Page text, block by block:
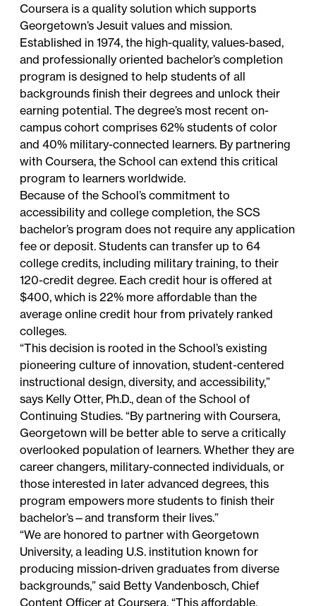
Coursera is a quality solution which supports
Georgetown’s Jesuit values and mission.
Established in 1974, the high-quality, values-based,
and professionally oriented bachelor’s completion
program is designed to help students of all
backgrounds finish their degrees and unlock their
earning potential. The degree’s most recent on-
campus cohort comprises 62% students of color
and 40% military-connected learners. By partnering
with Coursera, the School can extend this critical
program to learners worldwide.
Because of the School’s commitment to
accessibility and college completion, the SCS
bachelor’s program does not require any application
fee or deposit. Students can transfer up to 64
college credits, including military training, to their
120-credit degree. Each credit hour is offered at
$400, which is 22% more affordable than the
average online credit hour from privately ranked
colleges.
“This decision is rooted in the School’s existing
pioneering culture of innovation, student-centered
instructional design, diversity, and accessibility,”
says Kelly Otter, Ph.D., dean of the School of
Continuing Studies. “By partnering with Coursera,
Georgetown will be better able to serve a critically
overlooked population of learners. Whether they are
career changers, military-connected individuals, or
those interested in later advanced degrees, this
program empowers more students to finish their
bachelor’s—and transform their lives.”
“We are honored to partner with Georgetown
University, a leading U.S. institution known for
producing mission-driven graduates from diverse
backgrounds,” said Betty Vandenbosch, Chief
Content Officer at Coursera. “This affordable,